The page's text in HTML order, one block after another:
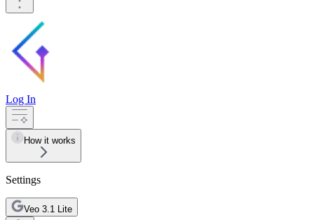
Log In
How it works
Settings
Veo 3.1 Lite